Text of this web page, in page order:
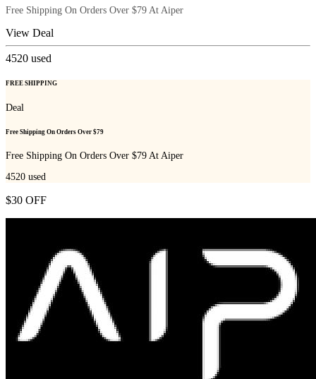
Free Shipping On Orders Over $79 At Aiper
View Deal
4520 used
FREE SHIPPING
Deal
Free Shipping On Orders Over $79
Free Shipping On Orders Over $79 At Aiper
4520 used
$30 OFF